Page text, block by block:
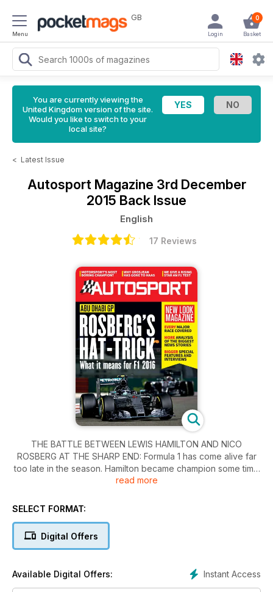
Menu
GB 0
Basket
Login
You are currently viewing the
United Kingdom version of the site.
Would you like to switch to your
local site?
< Latest Issue
Autosport Magazine 3rd December
2015 Back Issue
English
17 Reviews
THE BATTLE BETWEEN LEWIS HAMILTON AND NICO
ROSBERG AT THE SHARP END: Formula 1 has come alive far
too late in the season. Hamilton became champion some time
ago, and no one can take that away from him, but if Rosberg
middle of the year, Hamilton would have found himself in
read more
SELECT FORMAT:
Digital Offers
Instant Access
Available Digital Offers: